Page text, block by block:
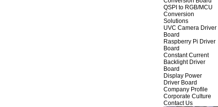
QSPI to RGB/MCU
Conversion
Solutions
UVC Camera Driver
Board
Raspberry Pi Driver
Board
Constant Current
Backlight Driver
Board
Display Power
Driver Board
Company Profile
Corporate Culture
Contact Us